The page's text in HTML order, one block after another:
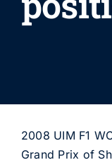
2008 UIM F1
Grand Prix of